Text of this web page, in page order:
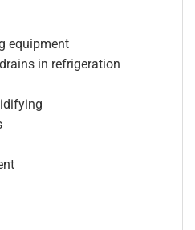
equipment
in refrigeration